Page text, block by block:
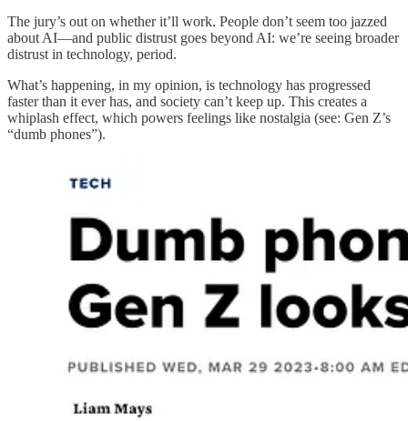
The jury’s out on whether it’ll work. People don’t seem too jazzed
about AI—and public distrust goes beyond AI: we’re seeing broader
distrust in technology, period.
What’s happening, in my opinion, is technology has progressed
faster than it ever has, and society can’t keep up. This creates a
whiplash effect, which powers feelings like nostalgia (see: Gen Z’s
“dumb phones”).